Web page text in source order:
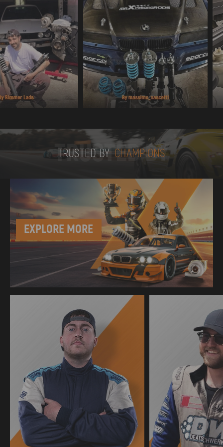
TRUSTED BY
TRUSTED BY CHAMPIONS
EXPLORE MORE